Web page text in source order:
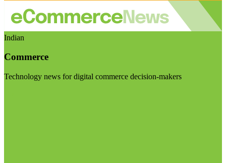
Indian
Commerce
Technology news for digital commerce decision-makers